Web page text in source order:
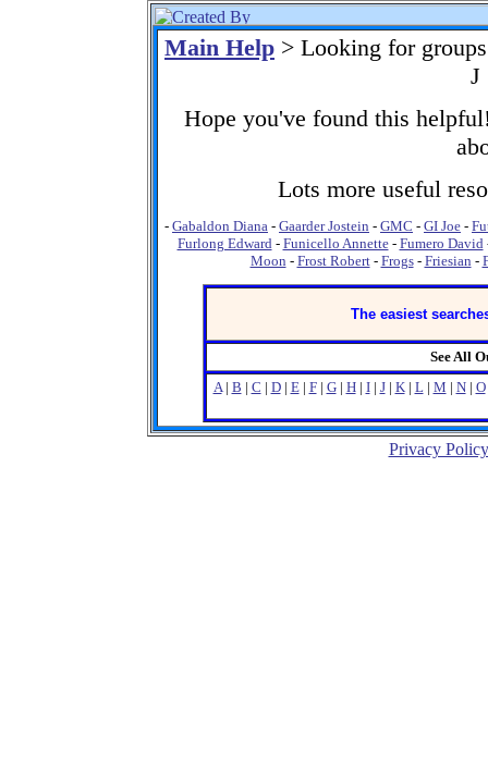
Main Help > Looking for
J
Hope you've found this
Lots more useful
- Gabaldon Diana - Gaarder Jostein - GMC - GI Joe -
Furlong Edward- Funicello Annette- Fumero David
Moon - Frost Robert- Frogs- Friesian -
The easiest
See All
A| B | C | D| E| F| G| H| I| J| K| L| M | N| O
Privacy Policy